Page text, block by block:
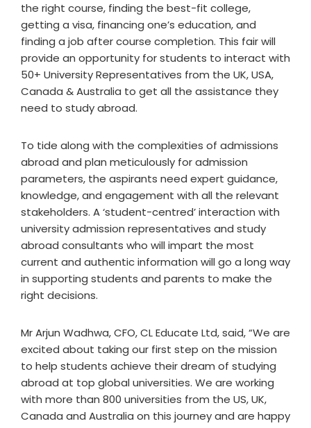
the right course, finding the best-fit college,
getting a visa, financing one’s education, and
finding a job after course completion. This fair will
provide an opportunity for students to interact with
50+ University Representatives from the UK, USA,
Canada & Australia to get all the assistance they
need to study abroad.
To tide along with the complexities of admissions
abroad and plan meticulously for admission
parameters, the aspirants need expert guidance,
knowledge, and engagement with all the relevant
stakeholders. A ‘student-centred’ interaction with
university admission representatives and study
abroad consultants who will impart the most
current and authentic information will go a long way
in supporting students and parents to make the
right decisions.
Mr Arjun Wadhwa, CFO, CL Educate Ltd, said, “We are
excited about taking our first step on the mission
to help students achieve their dream of studying
abroad at top global universities. We are working
with more than 800 universities from the US, UK,
Canada and Australia on this journey and are happy